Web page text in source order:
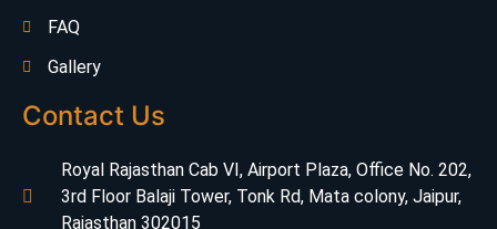
FAQ
Gallery
Contact Us
Royal Rajasthan Cab VI, Airport Plaza, Office No. 202,
3rd Floor Balaji Tower, Tonk Rd, Mata colony, Jaipur,
Rajasthan 302015